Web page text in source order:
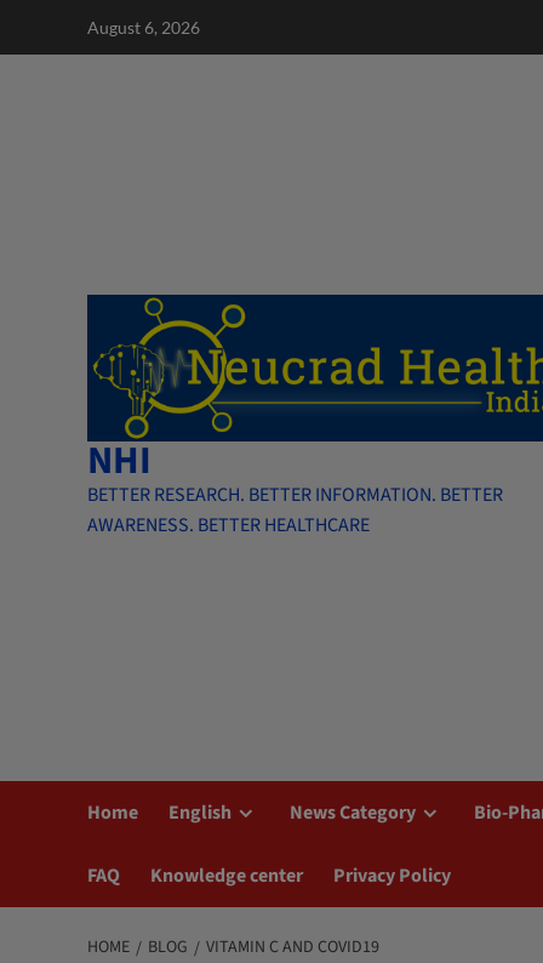
August 6, 2026
NHI
BETTER RESEARCH. BETTER INFORMATION. BETTER
AWARENESS. BETTER HEALTHCARE
Home English News Category Bio-
FAQ Knowledge center Privacy Policy
HOME BLOG VITAMIN C AND COVID19